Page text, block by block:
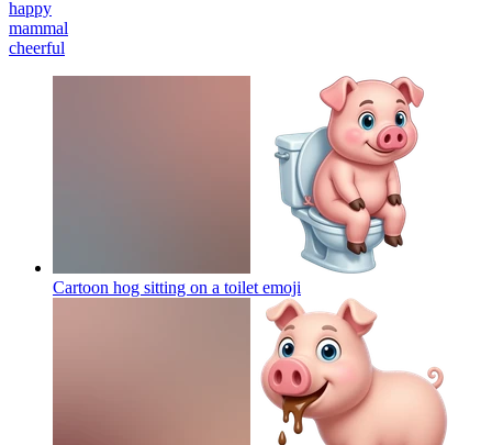
happy
mammal
cheerful
Cartoon hog sitting on a toilet emoji